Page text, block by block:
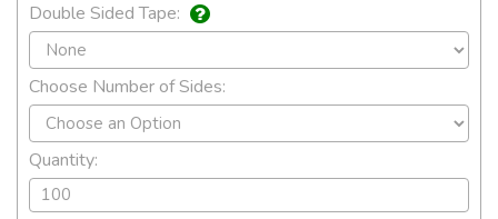
Double Sided Tape:
Choose Number of Sides:
Quantity: